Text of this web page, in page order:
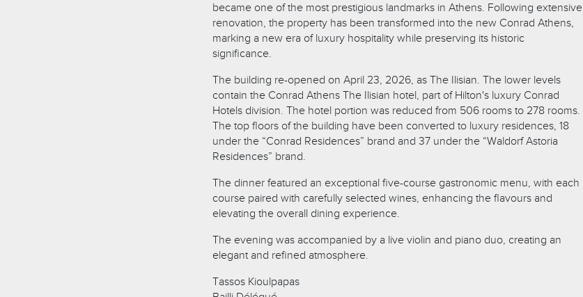
became one of the most prestigious landmarks in Athens. Following extensive
renovation, the property has been transformed into the new Conrad Athens,
marking a new era of luxury hospitality while preserving its historic
significance.
The building re-opened on April 23, 2026, as The Ilisian. The lower levels
contain the Conrad Athens The Ilisian hotel, part of Hilton's luxury Conrad
Hotels division. The hotel portion was reduced from 506 rooms to 278 rooms.
The top floors of the building have been converted to luxury residences, 18
under the “Conrad Residences” brand and 37 under the “Waldorf Astoria
Residences” brand.
The dinner featured an exceptional five-course gastronomic menu, with each
course paired with carefully selected wines, enhancing the flavours and
elevating the overall dining experience.
The evening was accompanied by a live violin and piano duo, creating an
elegant and refined atmosphere.
Tassos Kioulpapas